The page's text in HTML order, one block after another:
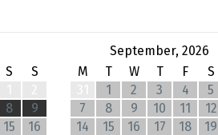
September, 2026
S
S
8
9
15
16
M T W T F S
1 2 3 4 5
7
8 9 10 11 12
14
15 16 17 18 19